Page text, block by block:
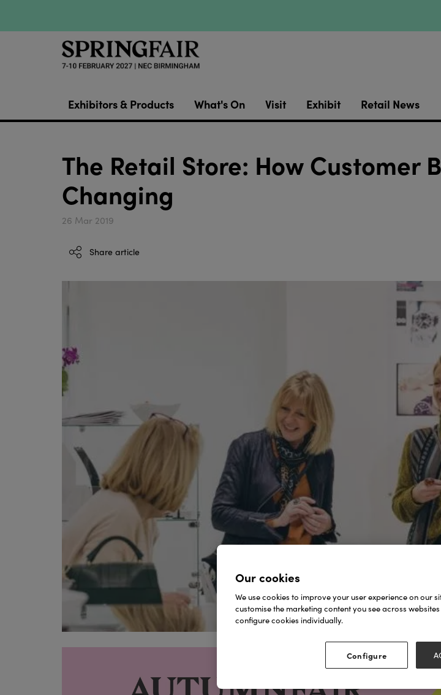
Exhibitors & Products What's On Visit Exhibit Retail News
The Retail Store: How Customer
Changing
26 Mar 2019
Share article
Our cookies
We use cookies to improve your user experience on our
customise the marketing content you see across
configure cookies individually.
Configure